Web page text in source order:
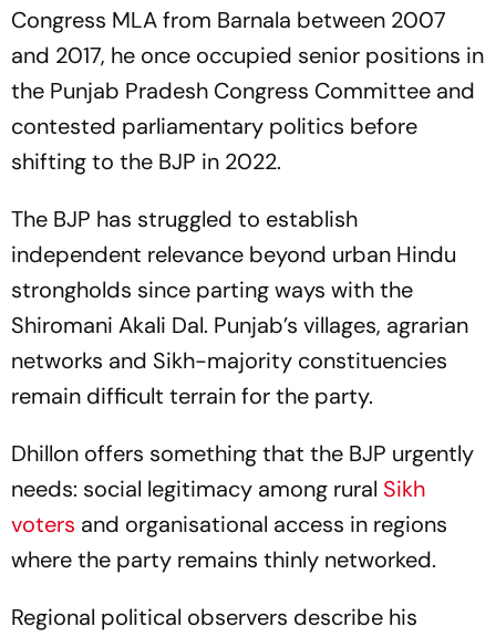
Congress MLA from Barnala between 2007
and 2017, he once occupied senior positions in
the Punjab Pradesh Congress Committee and
contested parliamentary politics before
shifting to the BJP in 2022.
The BJP has struggled to establish
independent relevance beyond urban Hindu
strongholds since parting ways with the
Shiromani Akali Dal. Punjab’s villages, agrarian
networks and Sikh-majority constituencies
remain difficult terrain for the party.
Dhillon offers something that the BJP urgently
needs: social legitimacy among rural Sikh
voters and organisational access in regions
where the party remains thinly networked.
Regional political observers describe his